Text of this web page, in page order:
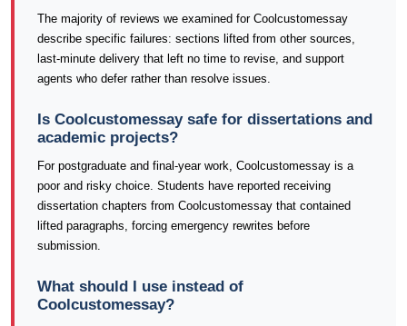
The majority of reviews we examined for Coolcustomessay
describe specific failures: sections lifted from other sources,
last-minute delivery that left no time to revise, and support
agents who defer rather than resolve issues.
Is Coolcustomessay safe for dissertations and
academic projects?
For postgraduate and final-year work, Coolcustomessay is a
poor and risky choice. Students have reported receiving
dissertation chapters from Coolcustomessay that contained
lifted paragraphs, forcing emergency rewrites before
submission.
What should I use instead of
Coolcustomessay?